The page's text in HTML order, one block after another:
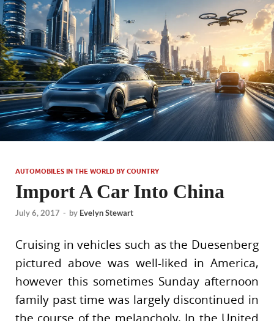
AUTOMOBILES IN THE WORLD BY COUNTRY
Import A Car Into China
July 6, 2017 - by Evelyn Stewart
Cruising in vehicles such as the Duesenberg
pictured above was well-liked in America,
however this sometimes Sunday afternoon
family past time was largely discontinued in